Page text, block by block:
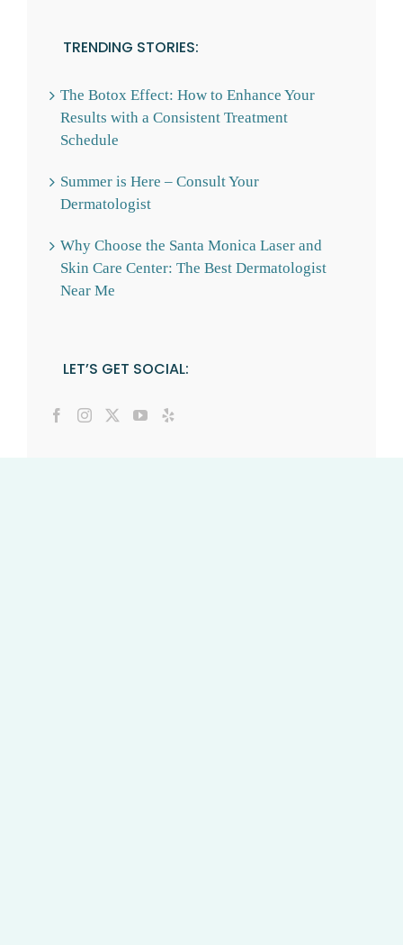
TRENDING STORIES:
The Botox Effect: How to Enhance Your
Results with a Consistent Treatment
Schedule
Summer is Here – Consult Your
Dermatologist
Why Choose the Santa Monica Laser and
Skin Care Center: The Best Dermatologist
Near Me
LET’S GET SOCIAL: